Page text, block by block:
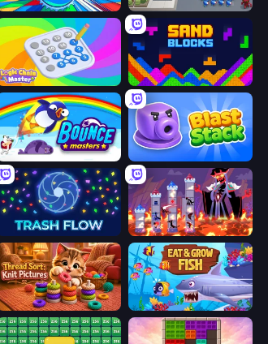
Entropy Road Survival
Logic Chain Master Sand Blocks
Bouncemasters Blast Stack
Trash Flow Hero Castle War: Tower Attack
Thread Sort: Knit Pictures Eat & Grow Fish